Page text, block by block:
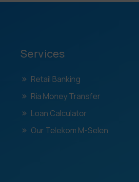
Services
Retail Banking
Ria Money Transfer
Loan Calculator
Our Telekom M-Selen